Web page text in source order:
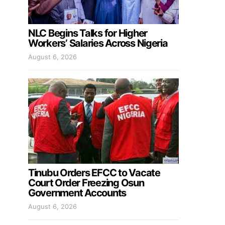
NLC Begins Talks for Higher
Workers’ Salaries Across Nigeria
August 6, 2026
Tinubu Orders EFCC to Vacate
Court Order Freezing Osun
Government Accounts
August 6, 2026